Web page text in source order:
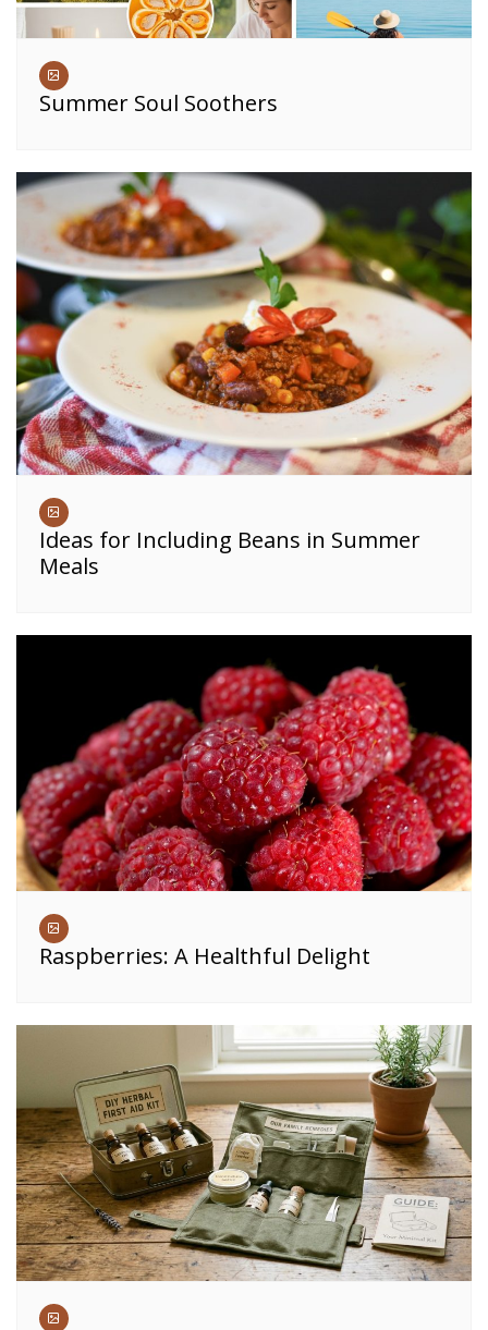
Summer Soul Soothers
Ideas for Including Beans in Summer
Meals
Raspberries: A Healthful Delight